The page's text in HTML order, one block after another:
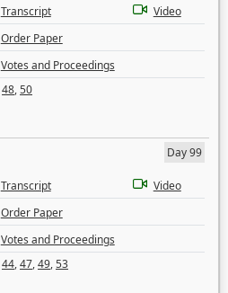
Transcript
Video
Order Paper
Votes and Proceedings
48,50
Day 99
Transcript
Video
Order Paper
Votes and Proceedings
44,47,49,53